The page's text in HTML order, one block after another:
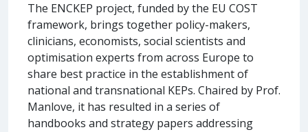
The ENCKEP project, funded by the EU COST
framework, brings together policy-makers,
clinicians, economists, social scientists and
optimisation experts from across Europe to
share best practice in the establishment of
national and transnational KEPs. Chaired by Prof.
Manlove, it has resulted in a series of
handbooks and strategy papers addressing